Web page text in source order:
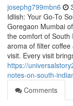
josephg799mbn6
Idlish: Your Go-To
Goregaon Mumbai
the comfort of
aroma of filter
visit. Every visit
https://
notes-on-south-
Comments